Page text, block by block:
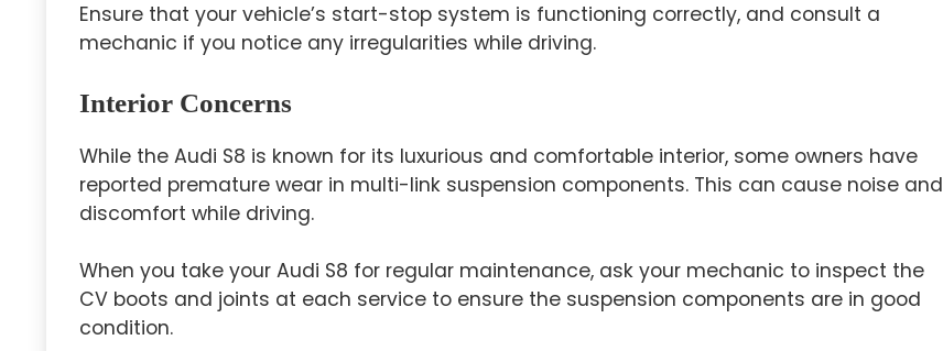
Ensure that your vehicle’s start-stop system is functioning correctly, and consult a
mechanic if you notice any irregularities while driving.
Interior Concerns
While the Audi S8 is known for its luxurious and comfortable interior, some owners have
reported premature wear in multi-link suspension components. This can cause noise and
discomfort while driving.
When you take your Audi S8 for regular maintenance, ask your mechanic to inspect the
CV boots and joints at each service to ensure the suspension components are in good
condition.